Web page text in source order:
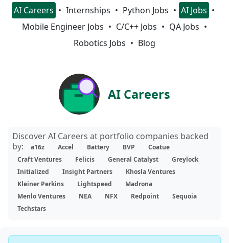
AI Careers Internships Python Jobs
AI Jobs
Mobile Engineer Jobs
C/C++ Jobs
QA Jobs
Robotics Jobs
Blog
AI Careers
Discover AI Careers at portfolio companies backed
by:
a16z Accel Battery BVP
Coatue
Craft Ventures
Felicis General Catalyst
Greylock
Initialized
Insight Partners
Khosla Ventures
Kleiner Perkins
Lightspeed
Madrona
Menlo Ventures
NEA NFX Redpoint
Sequoia
Techstars